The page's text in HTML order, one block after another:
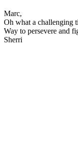
Marc,
Oh what a challenging
Way to persevere and
Sherri